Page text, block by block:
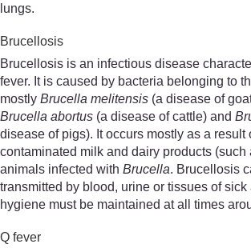
lungs.
Brucellosis
Brucellosis is an infectious disease
fever. It is caused by bacteria belonging to
mostly Brucella melitensis (a disease of
Brucella abortus (a disease of cattle) and
disease of pigs). It occurs mostly as a result
contaminated milk and dairy products (such
animals infected with Brucella. Brucellosis
transmitted by blood, urine or tissues of sick
hygiene must be maintained at all times
Q fever